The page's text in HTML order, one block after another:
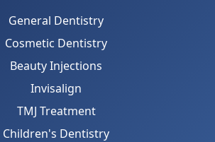
General Dentistry
Cosmetic Dentistry
Beauty Injections
Invisalign
TMJ Treatment
Children's Dentistry